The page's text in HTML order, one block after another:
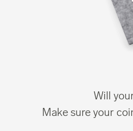
Will
Make sure your